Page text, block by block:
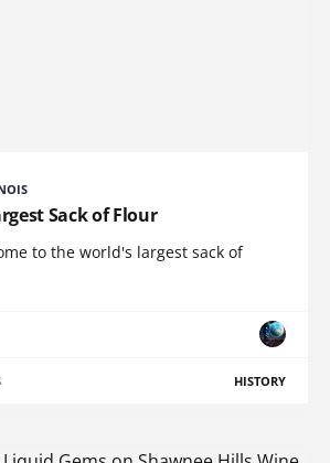
Sack of Flour
to the world's largest sack of
HISTORY